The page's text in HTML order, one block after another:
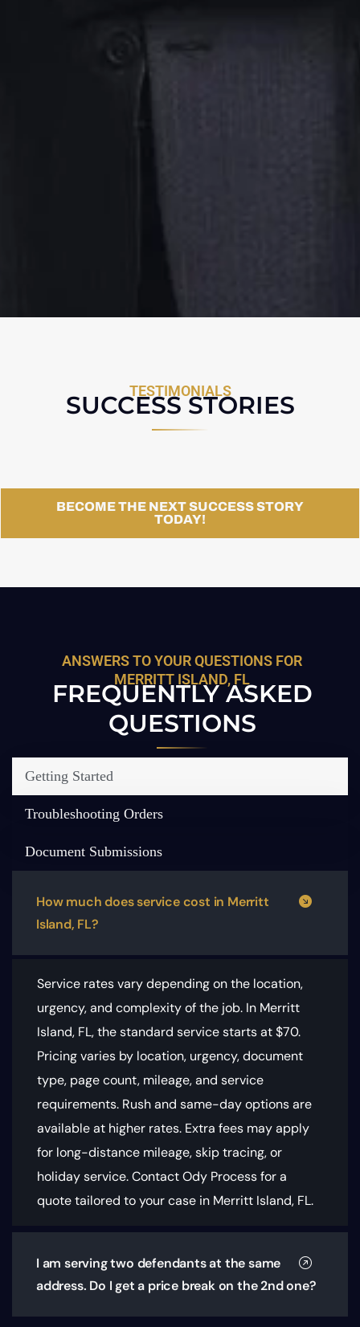
TESTIMONIALS
SUCCESS STORIES
BECOME THE NEXT SUCCESS STORY
TODAY!
ANSWERS TO YOUR QUESTIONS FOR
MERRITT ISLAND, FL
FREQUENTLY ASKED
QUESTIONS
Getting Started
Troubleshooting Orders
Document Submissions
How much does service cost in Merritt
Island, FL?
Service rates vary depending on the location,
urgency, and complexity of the job. In Merritt
Island, FL, the standard service starts at $70.
Pricing varies by location, urgency, document
type, page count, mileage, and service
requirements. Rush and same-day options are
available at higher rates. Extra fees may apply
for long-distance mileage, skip tracing, or
holiday service. Contact Ody Process for a
quote tailored to your case in Merritt Island, FL.
I am serving two defendants at the same
address. Do I get a price break on the 2nd one?